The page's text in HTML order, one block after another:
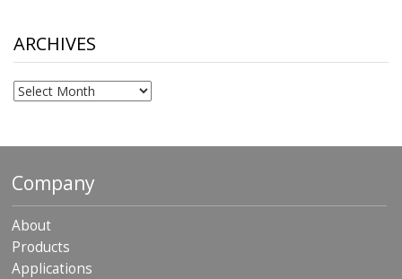
ARCHIVES
Archives
Company
About
Products
Applications